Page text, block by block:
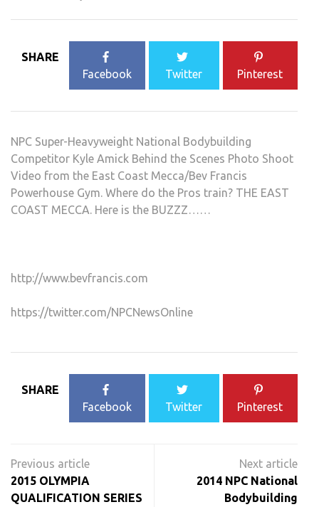
SHARE
Facebook
Twitter Pinterest
NPC Super-Heavyweight National Bodybuilding
Competitor Kyle Amick Behind the Scenes Photo Shoot
Video from the East Coast Mecca/Bev Francis
Powerhouse Gym. Where do the Pros train? THE EAST
COAST MECCA. Here is the BUZZZ……
http://www.bevfrancis.com
https://twitter.com/NPCNewsOnline
SHARE
Facebook
Twitter Pinterest
navigation
2015 OLYMPIA
QUALIFICATION SERIES
2014 NPC National
Bodybuilding